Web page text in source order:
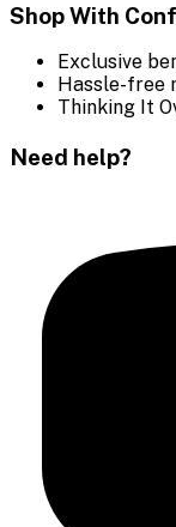
Shop With
Exclusive
Hassle-free
Thinking It
Need help?